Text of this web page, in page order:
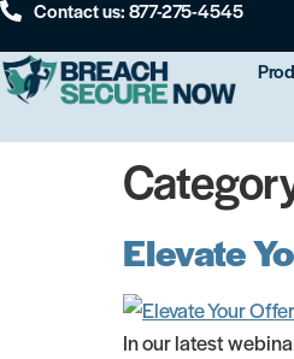
Contact us: 877-275-4545
Elevate
In our latest